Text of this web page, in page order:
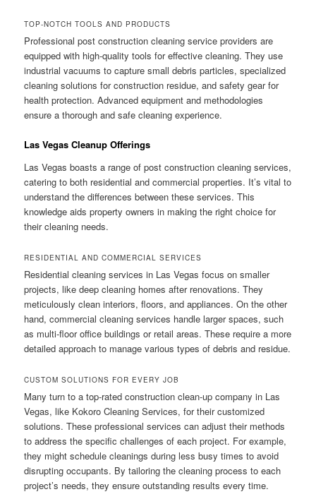
TOP-NOTCH TOOLS AND PRODUCTS
Professional post construction cleaning service providers are
equipped with high-quality tools for effective cleaning. They use
industrial vacuums to capture small debris particles, specialized
cleaning solutions for construction residue, and safety gear for
health protection. Advanced equipment and methodologies
ensure a thorough and safe cleaning experience.
Las Vegas Cleanup Offerings
Las Vegas boasts a range of post construction cleaning services,
catering to both residential and commercial properties. It’s vital to
understand the differences between these services. This
knowledge aids property owners in making the right choice for
their cleaning needs.
RESIDENTIAL AND COMMERCIAL SERVICES
Residential cleaning services in Las Vegas focus on smaller
projects, like deep cleaning homes after renovations. They
meticulously clean interiors, floors, and appliances. On the other
hand, commercial cleaning services handle larger spaces, such
as multi-floor office buildings or retail areas. These require a more
detailed approach to manage various types of debris and residue.
CUSTOM SOLUTIONS FOR EVERY JOB
Many turn to a top-rated construction clean-up company in Las
Vegas, like Kokoro Cleaning Services, for their customized
solutions. These professional services can adjust their methods
to address the specific challenges of each project. For example,
they might schedule cleanings during less busy times to avoid
disrupting occupants. By tailoring the cleaning process to each
project’s needs, they ensure outstanding results every time.